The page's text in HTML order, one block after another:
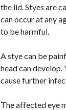
the lid. Styes are
can occur at any
to be harmful.
A stye can be
head can develop.
cause further
The affected eye